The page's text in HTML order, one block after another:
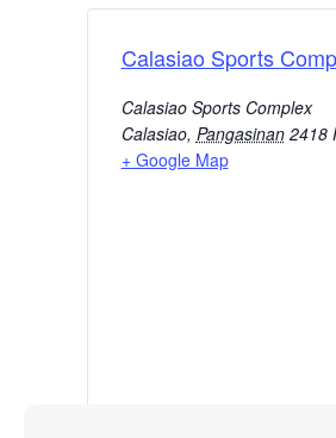
Calasiao Sports
Calasiao Sports Complex
Calasiao, Pangasinan 2418
+ Google Map